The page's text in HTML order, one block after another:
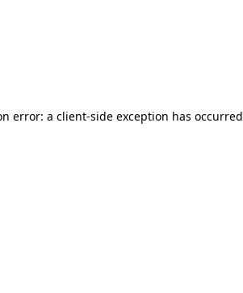
error: a client-side exception has occurred